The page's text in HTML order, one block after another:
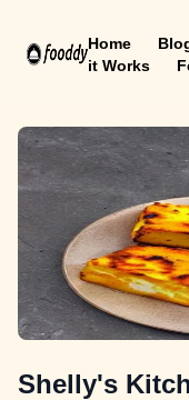
Home
it Works
Shelly's